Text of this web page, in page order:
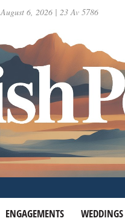
August 6, 2026 | 23 Av 5786
ENGAGEMENTS WEDDINGS